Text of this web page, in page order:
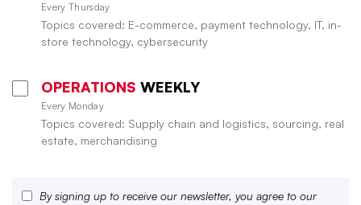
Every Thursday
Topics covered: E-commerce, payment technology, IT, in-
store technology, cybersecurity
OPERATIONS WEEKLY
Every Monday
Topics covered: Supply chain and logistics, sourcing, real
estate, merchandising
By signing up to receive our newsletter, you agree to our